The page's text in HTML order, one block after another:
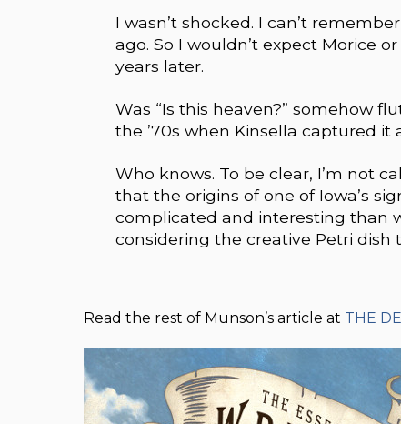
I wasn’t shocked. I can’t
ago. So I wouldn’t expect Morice
years later.
Was “Is this heaven?” somehow
the ’70s when Kinsella captured it
Who knows. To be clear, I’m not
that the origins of one of Iowa’s
complicated and interesting than
considering the creative Petri dish
Read the rest of Munson’s article at THE